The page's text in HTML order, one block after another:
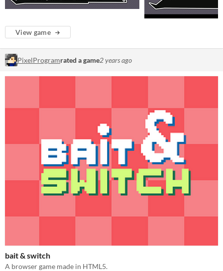
View game
PixelProgramrated a game2 years ago
bait & switch
A browser game made in HTML5.